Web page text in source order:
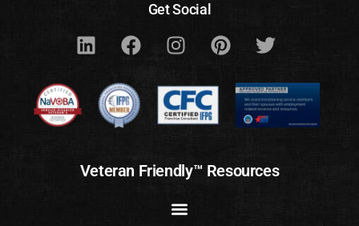
Get Social
Veteran Friendly™ Resources